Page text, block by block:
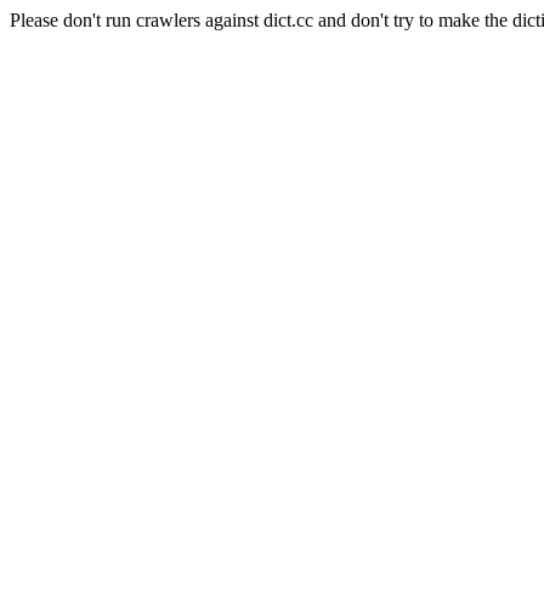
Please don't run crawlers against dict.cc and don't try to make the